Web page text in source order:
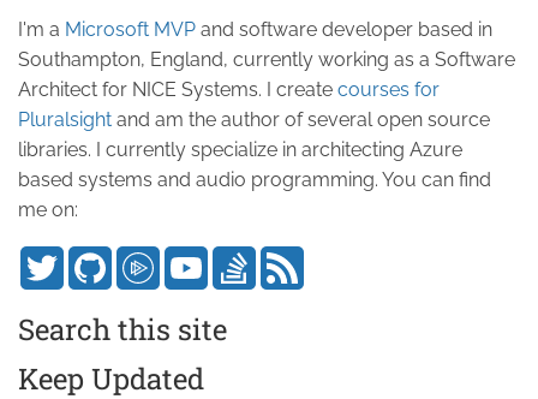
I'm a Microsoft MVP and software developer based in
Southampton, England, currently working as a Software
Architect for NICE Systems. I create courses for
Pluralsight and am the author of several open source
libraries. I currently specialize in architecting Azure
based systems and audio programming. You can find
me on:
Search this site
Keep Updated